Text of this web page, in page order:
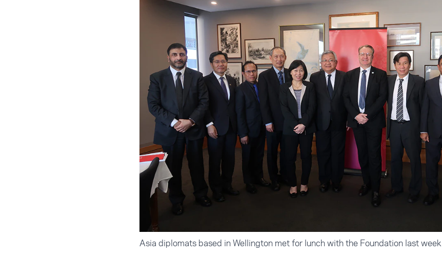
Asia diplomats based in Wellington met for lunch with the Foundation last week